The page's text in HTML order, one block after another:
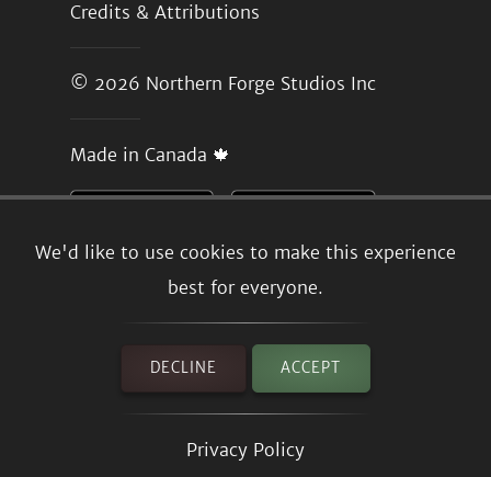
We'd like to use cookies to make this experience
best for everyone.
DECLINE ACCEPT
Privacy Policy
Credits & Attributions
© 2026 Northern Forge Studios Inc
Made in Canada 🍁